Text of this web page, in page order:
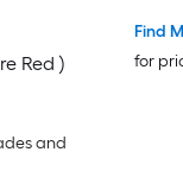
Red )
and
Find
for